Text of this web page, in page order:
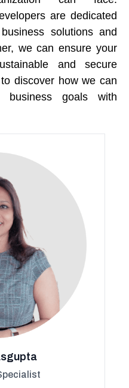
are dedicated
solutions and
we can ensure your
and secure
discover how we can
goals with